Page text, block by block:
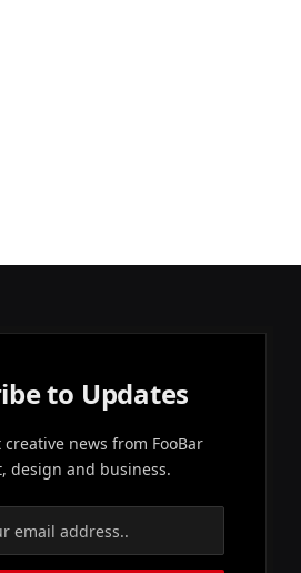
to Updates
news from FooBar
design and business.